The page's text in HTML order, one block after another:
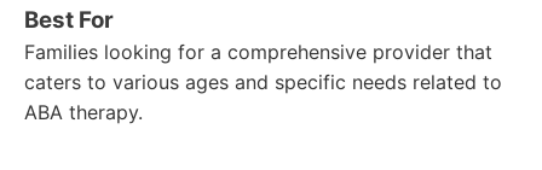
Best For
Families looking for a comprehensive provider that
caters to various ages and specific needs related to
ABA therapy.